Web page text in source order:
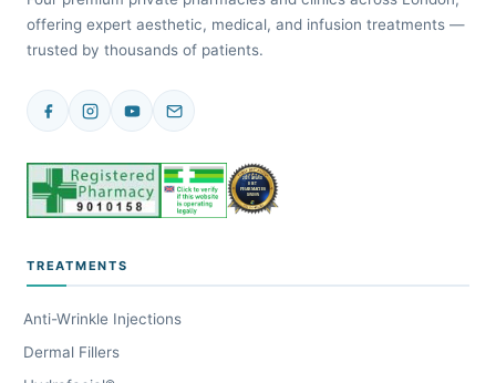
offering expert aesthetic, medical, and infusion treatments —
trusted by thousands of patients.
TREATMENTS
Anti-Wrinkle Injections
Dermal Fillers